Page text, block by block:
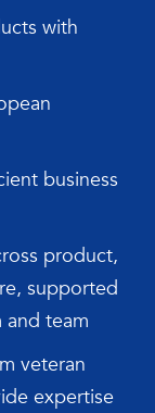
with
business
product,
supported
and team
veteran
expertise